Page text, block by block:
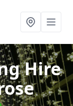
Hire